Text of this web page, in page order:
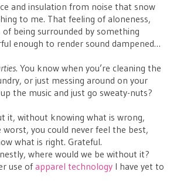
and insulation from noise that snow
to me. That feeling of aloneness,
being surrounded by something
enough to render sound dampened…
. You know when you’re cleaning the
or just messing around on your
the music and just go sweaty-nuts?
it, without knowing what is wrong,
you could never feel the best,
what is right. Grateful.
where would we be without it?
use of apparel technology I have yet to